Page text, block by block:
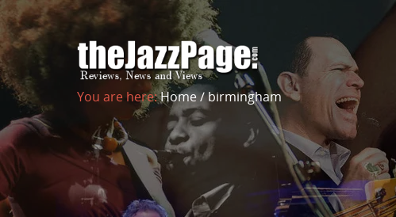
You are here:Home/birmingham